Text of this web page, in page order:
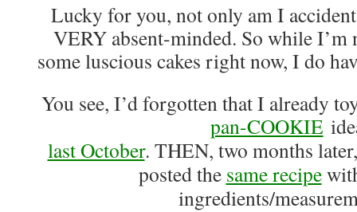
Lucky for you, not only am I
VERY absent-minded. So while I’m
some luscious cakes right now, I do
You see, I’d forgotten that I already
pan-COOKIE
last October. THEN, two months
posted the same recipe
ingredients/